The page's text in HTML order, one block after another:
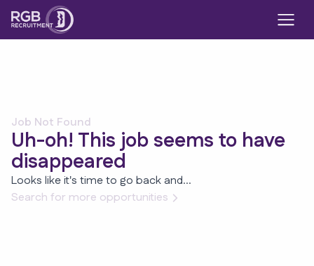
Job Not Found
Uh-oh! This job seems to have
disappeared
Looks like it's time to go back and...
Search for more opportunities